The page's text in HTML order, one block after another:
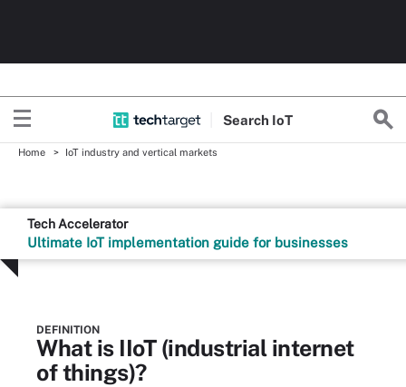
Search IoT
Home IoT industry and vertical markets
Tech Accelerator
Ultimate IoT implementation guide for businesses
DEFINITION
What is IIoT (industrial internet
of things)?